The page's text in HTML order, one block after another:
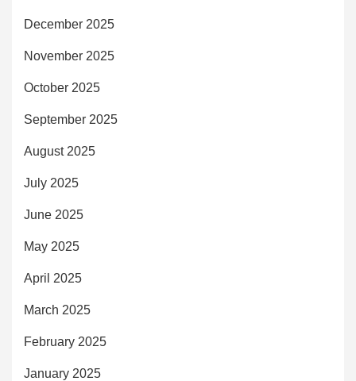
December 2025
November 2025
October 2025
September 2025
August 2025
July 2025
June 2025
May 2025
April 2025
March 2025
February 2025
January 2025